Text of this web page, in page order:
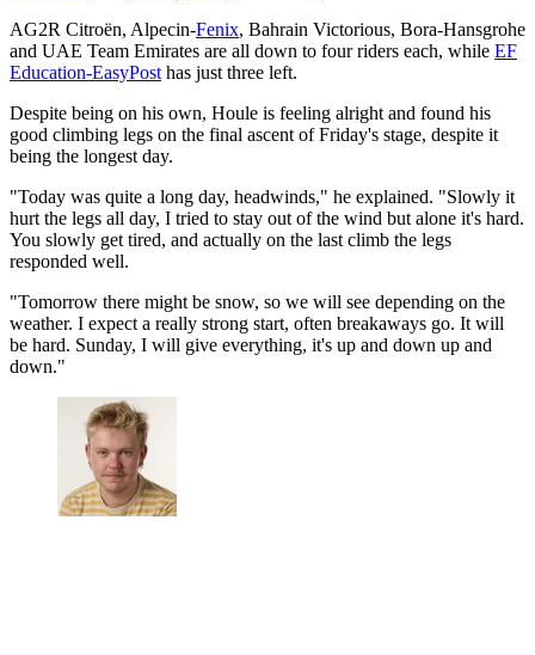
AG2R Citroën, Alpecin-Fenix, Bahrain Victorious, Bora-Hansgrohe
and UAE Team Emirates are all down to four riders each, while EF
Education-EasyPost has just three left.
Despite being on his own, Houle is feeling alright and found his
good climbing legs on the final ascent of Friday's stage, despite it
being the longest day.
"Today was quite a long day, headwinds," he explained. "Slowly it
hurt the legs all day, I tried to stay out of the wind but alone it's hard.
You slowly get tired, and actually on the last climb the legs
responded well.
"Tomorrow there might be snow, so we will see depending on the
weather. I expect a really strong start, often breakaways go. It will
be hard. Sunday, I will give everything, it's up and down up and
down."